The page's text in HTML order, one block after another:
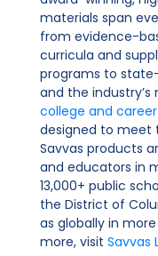
materials span
from evidence-
curricula and
programs to
and the
college and
designed to meet
Savvas products
and educators in
13,000+ public
the District of
as globally in
more, visit Savvas